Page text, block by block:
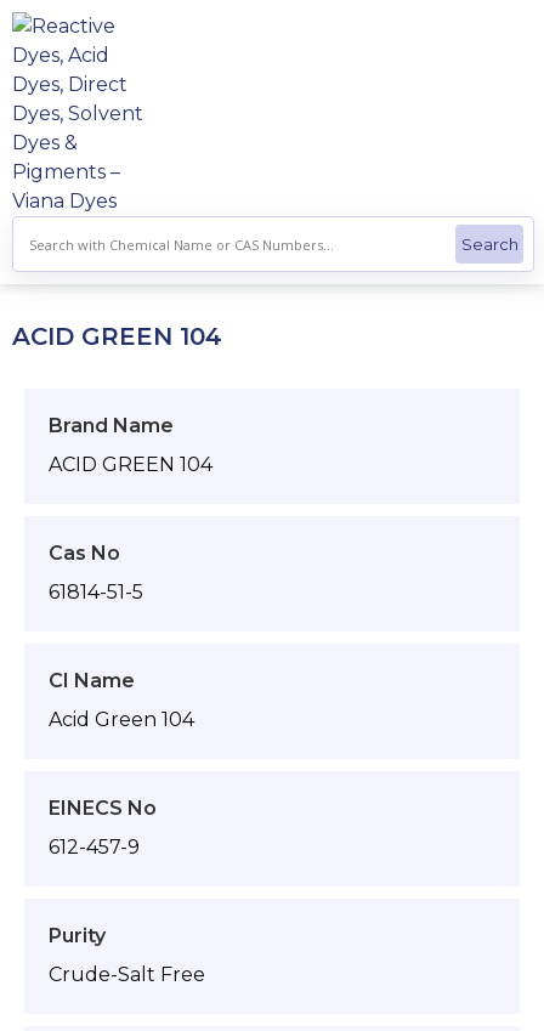
Skip
to
content
ACID GREEN 104
Brand Name
ACID GREEN 104
Cas No
61814-51-5
CI Name
Acid Green 104
EINECS No
612-457-9
Purity
Crude-Salt Free